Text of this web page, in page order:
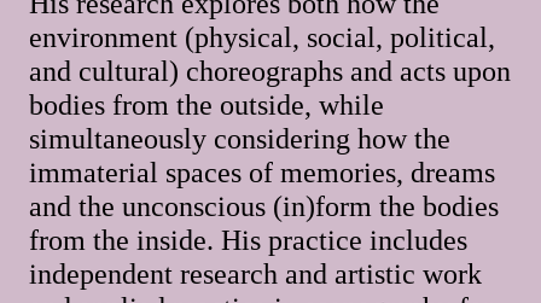
environment (physical, social, political,
and cultural) choreographs and acts upon
bodies from the outside, while
simultaneously considering how the
immaterial spaces of memories, dreams
and the unconscious (in)form the bodies
from the inside. His practice includes
independent research and artistic work